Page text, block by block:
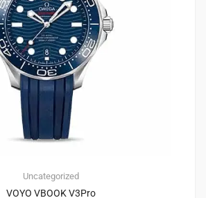
Uncategorized
VOYO VBOOK V3Pro